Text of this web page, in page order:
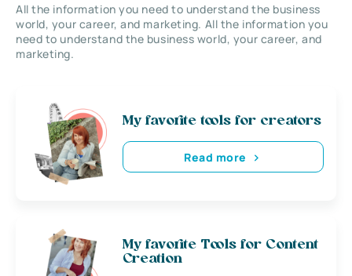
All the information you need to understand the business
world, your career, and marketing. All the information you
need to understand the business world, your career, and
marketing.
My favorite tools for creators
Read more
My favorite Tools for Content
Creation